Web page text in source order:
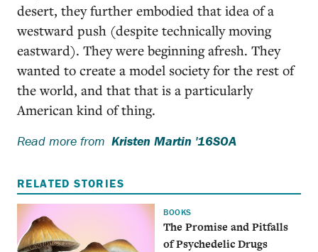
desert, they further embodied that idea of a
westward push (despite technically moving
eastward). They were beginning afresh. They
wanted to create a model society for the rest of
the world, and that that is a particularly
American kind of thing.
Read more from Kristen Martin '16SOA
RELATED STORIES
BOOKS
The Promise and Pitfalls
of Psychedelic Drugs